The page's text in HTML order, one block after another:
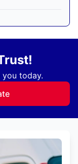
today.